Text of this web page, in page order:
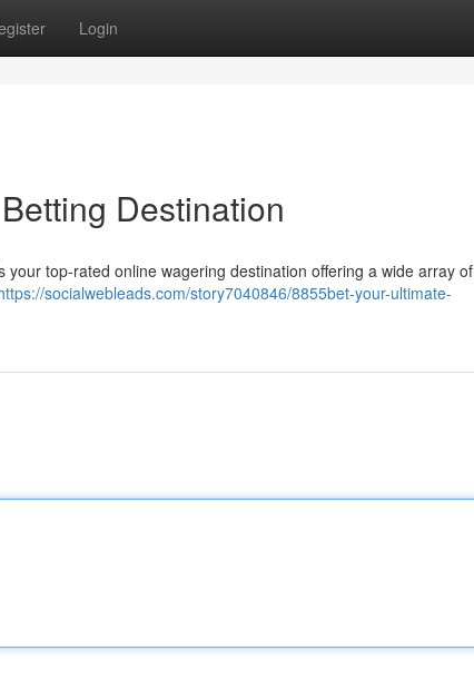
Login
Destination
top-rated online wagering destination offering a wide array of
socialwebleads.com/story7040846/8855bet-your-ultimate-